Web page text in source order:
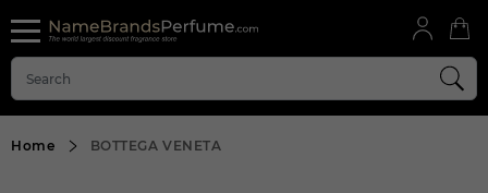
Home BOTTEGA VENETA